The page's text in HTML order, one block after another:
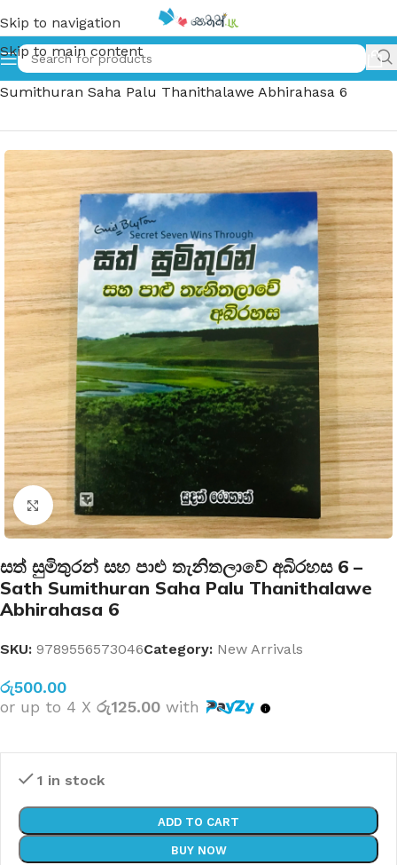
Skip to navigation
Skip to main content
Home»සත් සුමිතුරන් සහ පාළු තැනිතලාවේ අබිරහස 6 – Sath
Sumithuran Saha Palu Thanithalawe Abhirahasa 6
Click to enlarge
සත් සුමිතුරන් සහ පාළු තැනිතලාවේ අබිරහස 6 –
Sath Sumithuran Saha Palu Thanithalawe
Abhirahasa 6
SKU: 9789556573046Category: New Arrivals
රු500.00
or up to 4 X රු125.00 with
1 in stock
ADD TO CART
BUY NOW